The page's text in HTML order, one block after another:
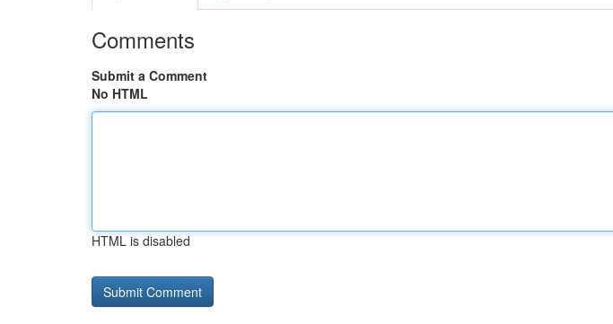
Comments
Submit a Comment
No HTML
HTML is disabled